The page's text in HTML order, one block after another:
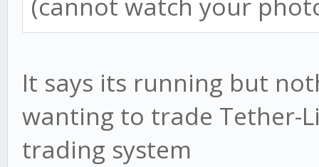
(cannot watch your
It says its running but
wanting to trade Tether-
trading system